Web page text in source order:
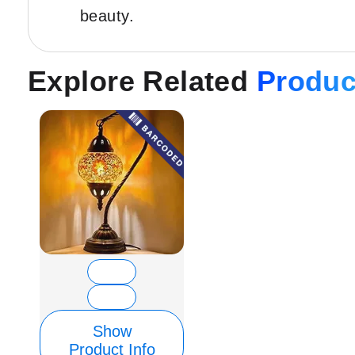
beauty.
Explore Related
Show
Product Info